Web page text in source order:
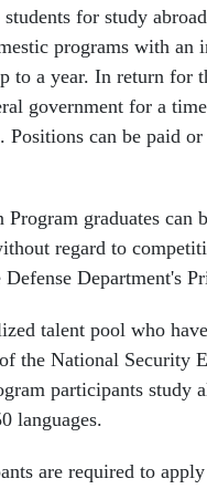
for study
programs with an
to a year. In return for
government for a
Positions can be paid
graduates can
regard to
Defense Department's
talent pool who
the National Security
participants study
languages.
are required to